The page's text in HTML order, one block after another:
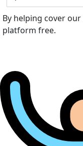
By helping cover
platform free.